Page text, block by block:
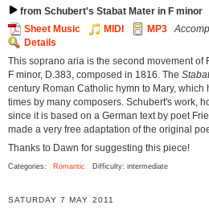
from Schubert's Stabat Mater in F minor
Sheet Music
MIDI MP3
Details
This soprano aria is the second movement of
F minor, D.383, composed in 1816. The
century Roman Catholic hymn to Mary,
times by many composers. Schubert's work,
since it is based on a German text by poet
made a very free adaptation of the original
Thanks to Dawn for suggesting this piece!
Categories: Romantic Difficulty: intermediate
SATURDAY 7 MAY 2011